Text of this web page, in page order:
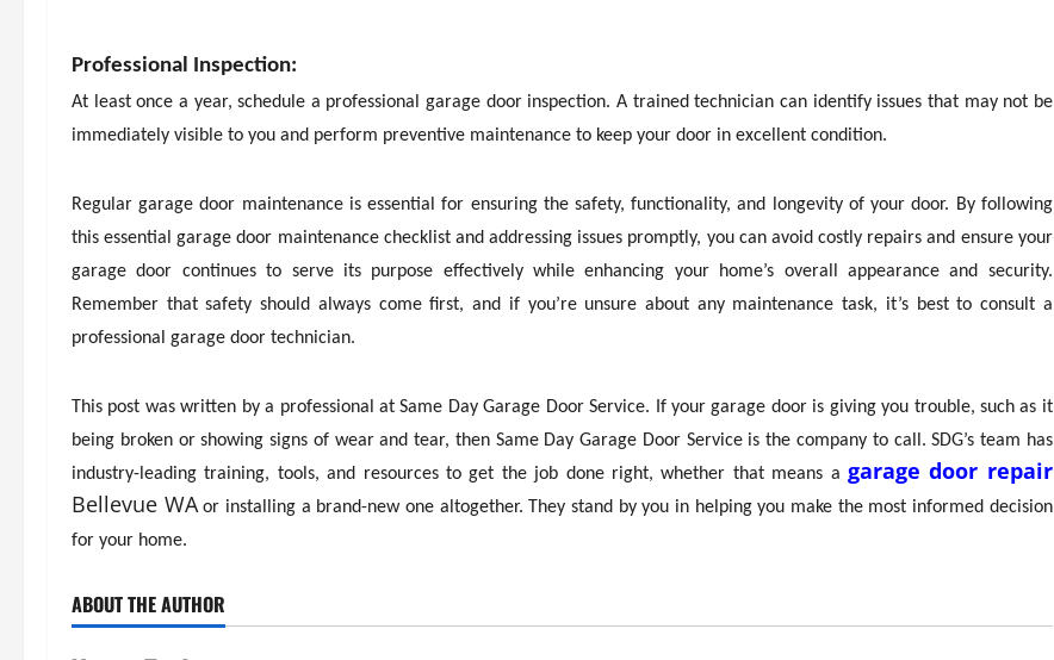
Professional Inspection:
At least once a year, schedule a professional garage door inspection. A trained technician can identify issues that may not be
immediately visible to you and perform preventive maintenance to keep your door in excellent condition.
Regular garage door maintenance is essential for ensuring the safety, functionality, and longevity of your door. By following
this essential garage door maintenance checklist and addressing issues promptly, you can avoid costly repairs and ensure your
garage door continues to serve its purpose effectively while enhancing your home’s overall appearance and security.
Remember that safety should always come first, and if you’re unsure about any maintenance task, it’s best to consult a
professional garage door technician.
This post was written by a professional at Same Day Garage Door Service. If your garage door is giving you trouble, such as it
being broken or showing signs of wear and tear, then Same Day Garage Door Service is the company to call. SDG’s team has
industry-leading training, tools, and resources to get the job done right, whether that means a garage door repair
Bellevue WAor installing a brand-new one altogether. They stand by you in helping you make the most informed decision
for your home.
ABOUT THE AUTHOR